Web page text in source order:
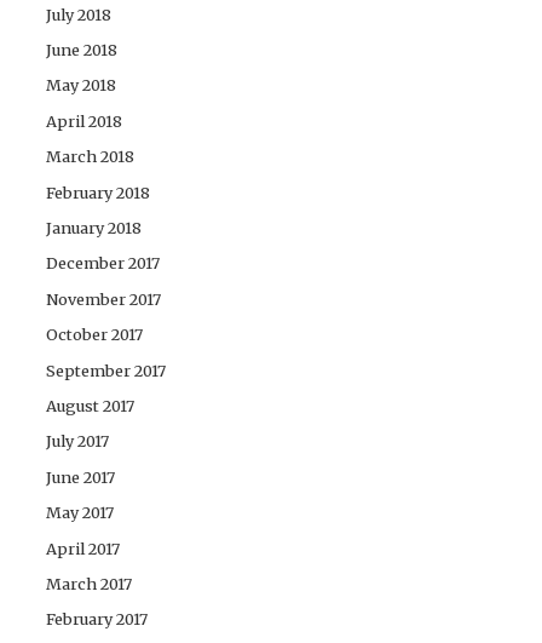
July 2018
June 2018
May 2018
April 2018
March 2018
February 2018
January 2018
December 2017
November 2017
October 2017
September 2017
August 2017
July 2017
June 2017
May 2017
April 2017
March 2017
February 2017